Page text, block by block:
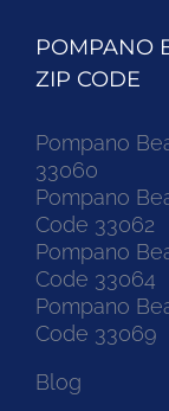
POMPANO
ZIP CODE
Pompano
33060
Pompano
Code 33062
Pompano
Code 33064
Pompano
Code 33069
Blog